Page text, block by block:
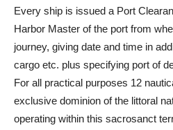
Every ship is issued a Port
Harbor Master of the port from
journey, giving date and time in
cargo etc. plus specifying port of
For all practical purposes 12
exclusive dominion of the littoral
operating within this sacrosanct